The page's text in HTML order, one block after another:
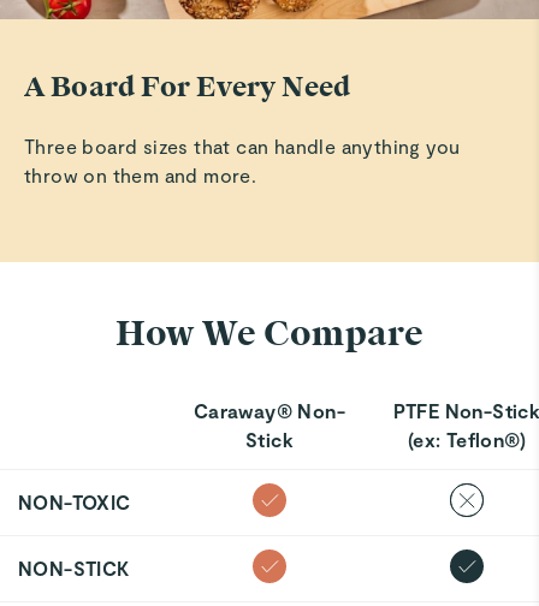
A Board For Every Need
Three board sizes that can handle anything you
throw on them and more.
How We Compare
Caraway® Non-
Stick
PTFE Non-
(ex: Teflon®)
NON-TOXIC
NON-STICK